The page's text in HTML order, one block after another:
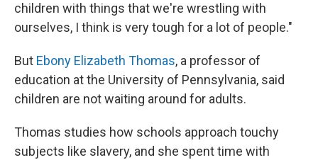
children with things that we're wrestling with
ourselves, I think is very tough for a lot of people."
But Ebony Elizabeth Thomas, a professor of
education at the University of Pennsylvania, said
children are not waiting around for adults.
Thomas studies how schools approach touchy
subjects like slavery, and she spent time with